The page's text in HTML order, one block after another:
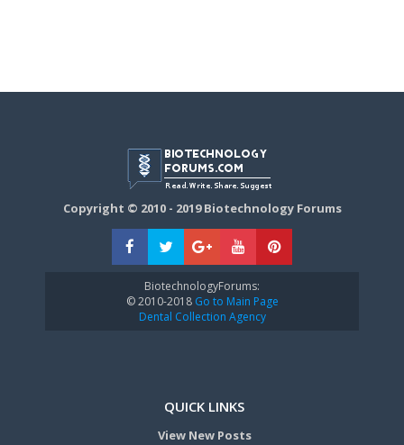
Copyright © 2010 - 2019 Biotechnology Forums
BiotechnologyForums:
© 2010-2018Go to Main Page
Dental Collection Agency
QUICK LINKS
View New Posts